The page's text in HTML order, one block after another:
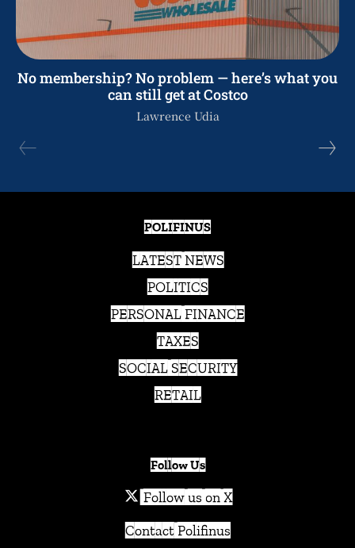
No membership? No problem — here’s what you
can still get at Costco
Lawrence Udia
POLIFINUS
LATEST NEWS
POLITICS
PERSONAL FINANCE
TAXES
SOCIAL SECURITY
RETAIL
Follow Us
Follow us on X
Contact Polifinus